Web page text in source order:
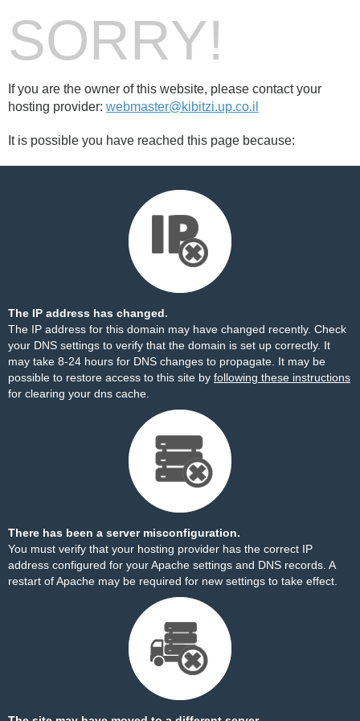
SORRY!
If you are the owner of this website, please contact your
hosting provider: webmaster@kibitzi.up.co.il
It is possible you have reached this page because:
The IP address has changed.
The IP address for this domain may have changed recently. Check
your DNS settings to verify that the domain is set up correctly. It
may take 8-24 hours for DNS changes to propagate. It may be
possible to restore access to this site by following these instructions
for clearing your dns cache.
There has been a server misconfiguration.
You must verify that your hosting provider has the correct IP
address configured for your Apache settings and DNS records. A
restart of Apache may be required for new settings to take effect.